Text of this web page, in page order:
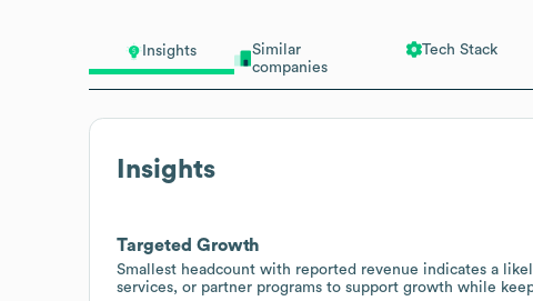
Insights
Similar
companies
Tech Stack
Insights
Targeted Growth
Smallest headcount with reported revenue indicates a
services, or partner programs to support growth while